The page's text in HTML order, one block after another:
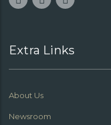
Extra Links
About Us
Newsroom